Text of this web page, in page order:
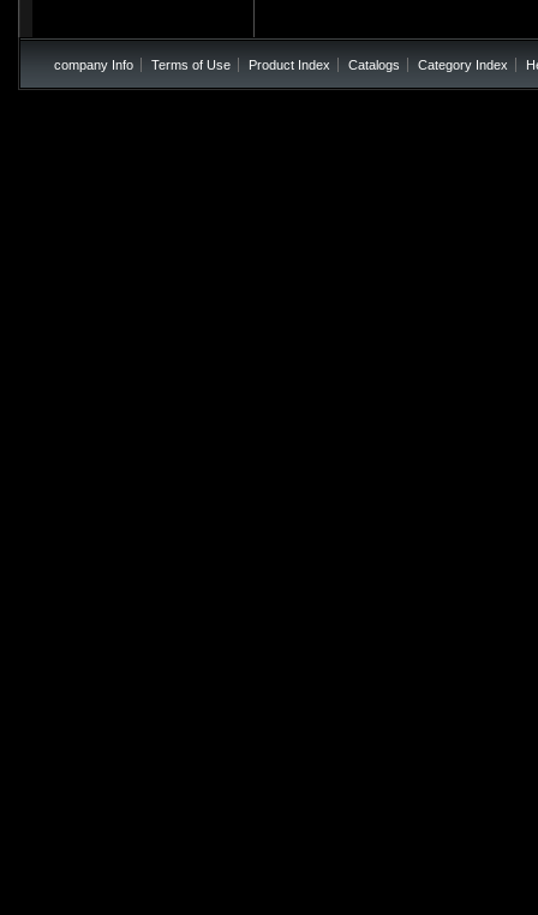
company Info Terms of Use Product Index Catalogs Category Index